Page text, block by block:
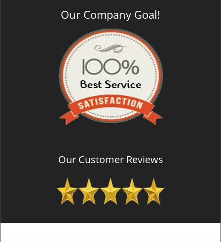
Our Company Goal!
Our Customer Reviews